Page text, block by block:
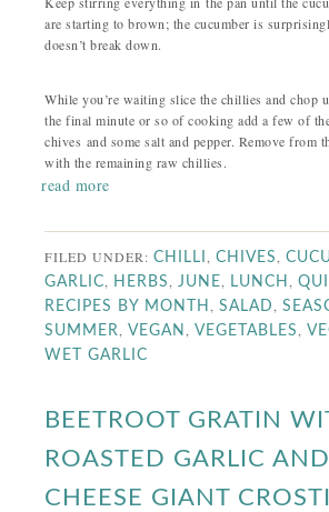
are starting to brown; the cucumber is
doesn’t break down.
While you’re waiting slice the chillies and chop
the final minute or so of cooking add a few of
chives and some salt and pepper. Remove from
with the remaining raw chillies.
read more
FILED UNDER:CHILLI,CHIVES,
GARLIC, HERBS,JUNE, LUNCH,
RECIPES BY MONTH,SALAD,
SUMMER,VEGAN,VEGETABLES,
WET GARLIC
BEETROOT GRATIN
ROASTED GARLIC AND
CHEESE GIANT